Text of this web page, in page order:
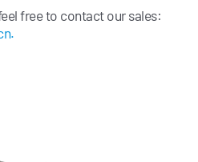
/
0~50kPa /
/ -86℉~158℉
free to contact our sales: